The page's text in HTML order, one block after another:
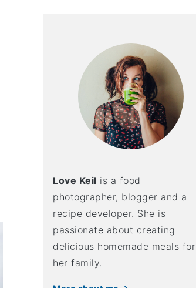
Love Keil is a food
photographer, blogger and a
recipe developer. She is
passionate about creating
delicious homemade meals for
her family.